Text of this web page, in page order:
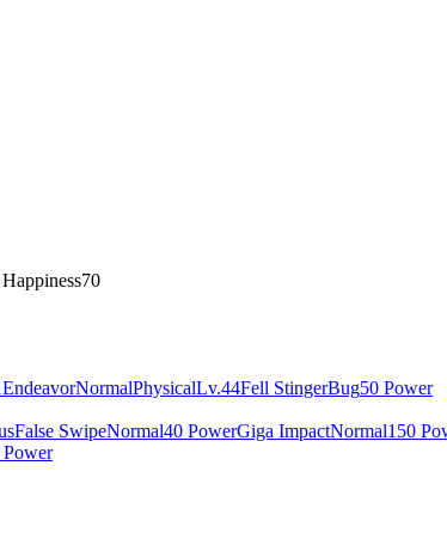
70
EndeavorNormalPhysicalLv.44Fell StingerBug50 Power
False SwipeNormal40 PowerGiga ImpactNormal150
Power